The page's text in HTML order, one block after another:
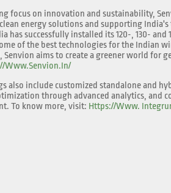
focus on innovation and sustainability,
energy solutions and supporting
has successfully installed its 120-, 130-
of the best technologies for the Indian
Senvion aims to create a greener world for
www.senvion.in/
also include customized standalone and
through advanced analytics, and
To know more, visit: Https://www.